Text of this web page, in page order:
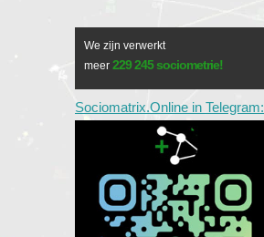
We zijn verwerkt
meer 229 245 sociometrie!
Sociomatrix.Online in Telegram: